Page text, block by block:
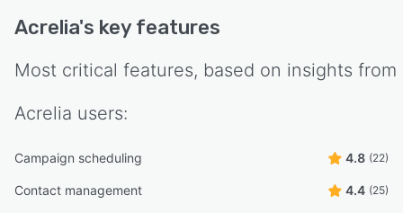
Acrelia's key features
Most critical features, based on insights from
Acrelia users:
Campaign scheduling 4.8 (22)
Contact management 4.4 (25)